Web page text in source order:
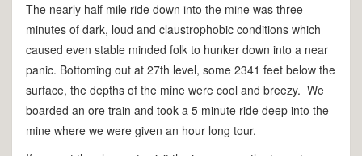
The nearly half mile ride down into the mine was three
minutes of dark, loud and claustrophobic conditions which
caused even stable minded folk to hunker down into a near
panic. Bottoming out at 27th level, some 2341 feet below the
surface, the depths of the mine were cool and breezy. We
boarded an ore train and took a 5 minute ride deep into the
mine where we were given an hour long tour.